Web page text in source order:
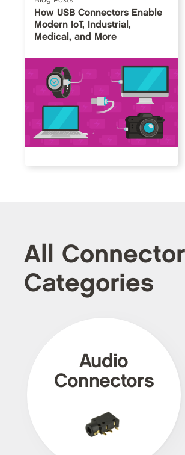
How USB Connectors Enable
Modern IoT, Industrial,
Medical, and More
All
Categories
Audio
Connectors